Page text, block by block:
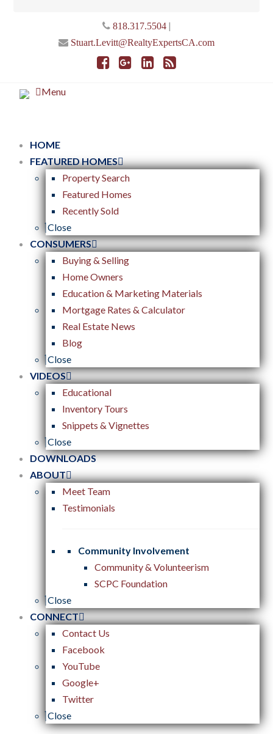
818.317.5504|
Stuart.Levitt@RealtyExpertsCA.com
Menu
HOME
FEATURED HOMES
Property Search
Featured Homes
Recently Sold
Close
CONSUMERS
Buying & Selling
Home Owners
Education & Marketing Materials
Mortgage Rates & Calculator
Real Estate News
Blog
Close
VIDEOS
Educational
Inventory Tours
Snippets & Vignettes
Close
DOWNLOADS
ABOUT
Meet Team
Testimonials
Community Involvement
Community & Volunteerism
SCPC Foundation
Close
CONNECT
Contact Us
Facebook
YouTube
Google+
Twitter
Close